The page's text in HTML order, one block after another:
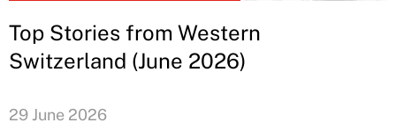
Top Stories from Western
Switzerland (June 2026)
29 June 2026